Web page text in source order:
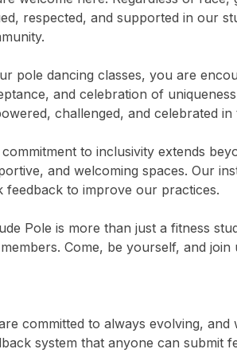
respected, and supported in our
pole dancing classes, you are
and celebration of
challenged, and celebrated
to inclusivity extends
and welcoming spaces. Our
feedback to improve our practices.
Pole is more than just a fitness
Come, be yourself, and
committed to always evolving,
system that anyone can submit